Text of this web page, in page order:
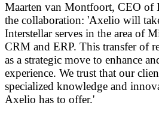
Maarten van Montfoort, CEO of
the collaboration: 'Axelio will
Interstellar serves in the area of
CRM and ERP. This transfer of
as a strategic move to enhance
experience. We trust that our
specialized knowledge and
Axelio has to offer.'